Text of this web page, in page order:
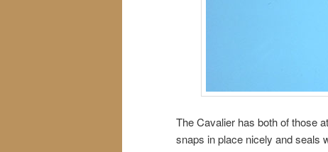
The Cavalier has both of those
snaps in place nicely and seals